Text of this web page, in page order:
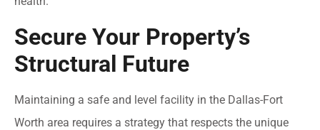
Secure Your Property’s
Structural Future
Maintaining a safe and level facility in the Dallas-Fort
Worth area requires a strategy that respects the unique